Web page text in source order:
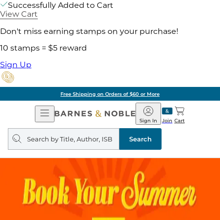
Successfully Added to Cart
View Cart
Don't miss earning stamps on your purchase!
10 stamps = $5 reward
Sign Up
Free Shipping on Orders of $60 or More
Open
Navigation
Barnes
&
Noble
Join
Sign In Cart
Search
query
Search